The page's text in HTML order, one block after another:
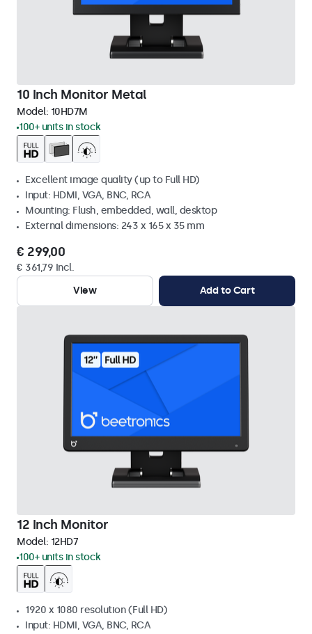
10 Inch Monitor Metal
Model: 10HD7M
100+ units in stock
Excellent image quality (up to Full HD)
Input: HDMI, VGA, BNC, RCA
Mounting: Flush, embedded, wall, desktop
External dimensions: 243 x 165 x 35 mm
€ 299,00
€ 361,79 Incl.
View
Add to Cart
12 Inch Monitor
Model: 12HD7
100+ units in stock
1920 x 1080 resolution (Full HD)
Input: HDMI, VGA, BNC, RCA